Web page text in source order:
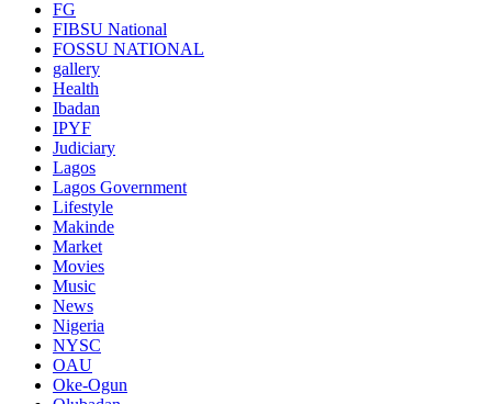
FG
FIBSU National
FOSSU NATIONAL
gallery
Health
Ibadan
IPYF
Judiciary
Lagos
Lagos Government
Lifestyle
Makinde
Market
Movies
Music
News
Nigeria
NYSC
OAU
Oke-Ogun